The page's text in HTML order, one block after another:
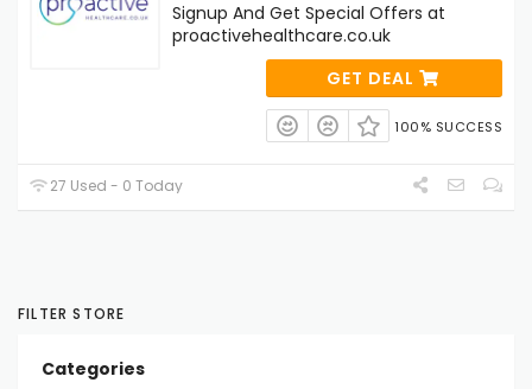
Signup And Get Special Offers at
proactivehealthcare.co.uk
GET DEAL
100% SUCCESS
27 Used - 0 Today
FILTER STORE
Categories